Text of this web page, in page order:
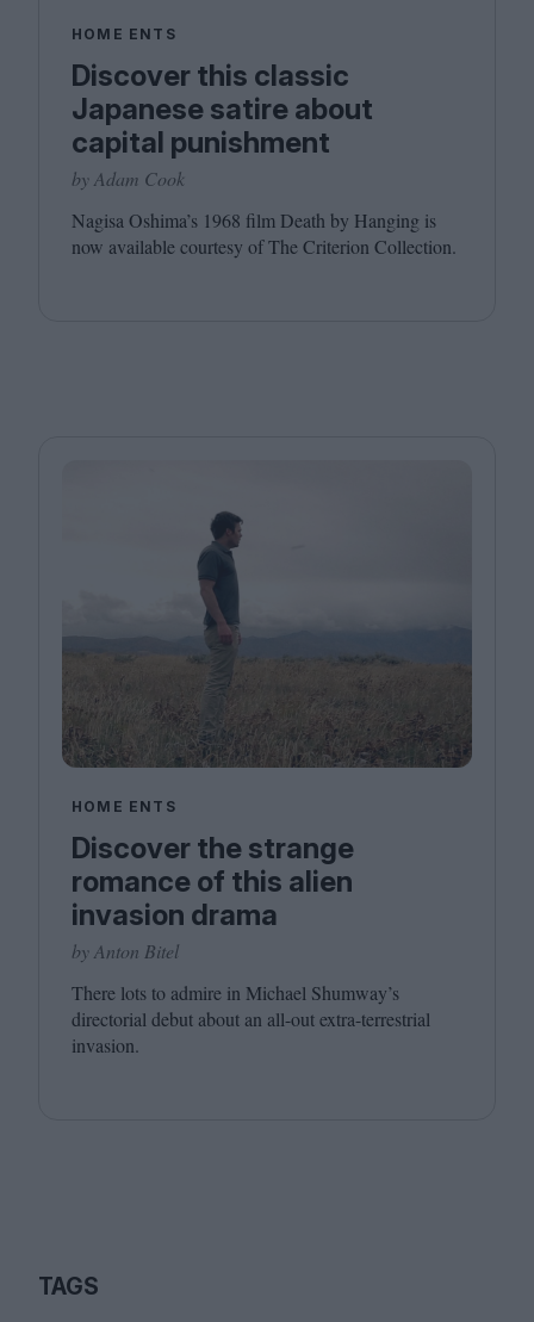
HOME ENTS
Discover this classic
Japanese satire about
capital punishment
by Adam Cook
Nagisa Oshima’s 1968 film Death by Hanging is
now available courtesy of The Criterion Collection.
HOME ENTS
Discover the strange
romance of this alien
invasion drama
by Anton Bitel
There lots to admire in Michael Shumway’s
directorial debut about an all-out extra-terrestrial
invasion.
TAGS